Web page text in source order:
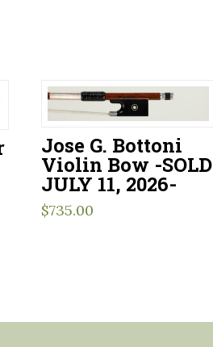
Jose G. Bottoni
Violin Bow -SOLD
JULY 11, 2026-
$735.00